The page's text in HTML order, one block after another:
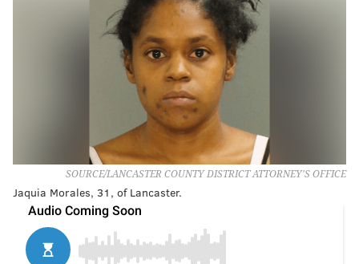
SOURCE/LANCASTER COUNTY DISTRICT ATTORNEY'S OFFICE
Jaquia Morales, 31, of Lancaster.